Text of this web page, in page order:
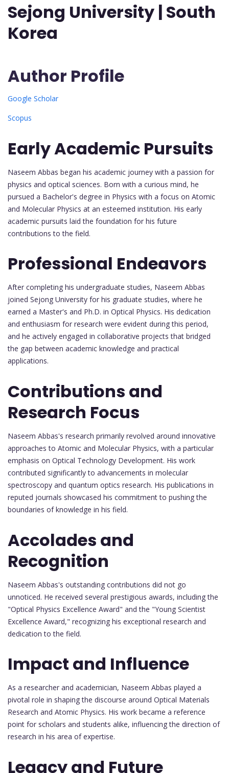
Sejong University | South
Korea
Author Profile
Google Scholar
Scopus
Early Academic Pursuits
Naseem Abbas began his academic journey with a passion for
physics and optical sciences. Born with a curious mind, he
pursued a Bachelor's degree in Physics with a focus on Atomic
and Molecular Physics at an esteemed institution. His early
academic pursuits laid the foundation for his future
contributions to the field.
Professional Endeavors
After completing his undergraduate studies, Naseem Abbas
joined Sejong University for his graduate studies, where he
earned a Master's and Ph.D. in Optical Physics. His dedication
and enthusiasm for research were evident during this period,
and he actively engaged in collaborative projects that bridged
the gap between academic knowledge and practical
applications.
Contributions and
Research Focus
Naseem Abbas's research primarily revolved around innovative
approaches to Atomic and Molecular Physics, with a particular
emphasis on Optical Technology Development. His work
contributed significantly to advancements in molecular
spectroscopy and quantum optics research. His publications in
reputed journals showcased his commitment to pushing the
boundaries of knowledge in his field.
Accolades and
Recognition
Naseem Abbas's outstanding contributions did not go
unnoticed. He received several prestigious awards, including the
"Optical Physics Excellence Award" and the "Young Scientist
Excellence Award," recognizing his exceptional research and
dedication to the field.
Impact and Influence
As a researcher and academician, Naseem Abbas played a
pivotal role in shaping the discourse around Optical Materials
Research and Atomic Physics. His work became a reference
point for scholars and students alike, influencing the direction of
research in his area of expertise.
Legacy and Future